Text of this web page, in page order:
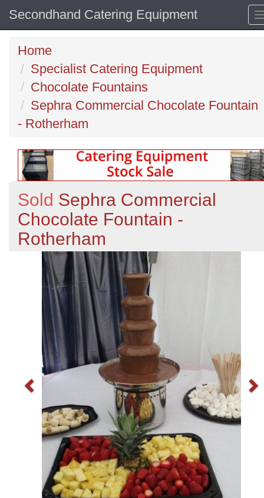
Secondhand Catering Equipment
Home
Specialist Catering Equipment
Chocolate Fountains
Sephra Commercial Chocolate Fountain
- Rotherham
Sold Sephra Commercial
Chocolate Fountain -
Rotherham
Previous